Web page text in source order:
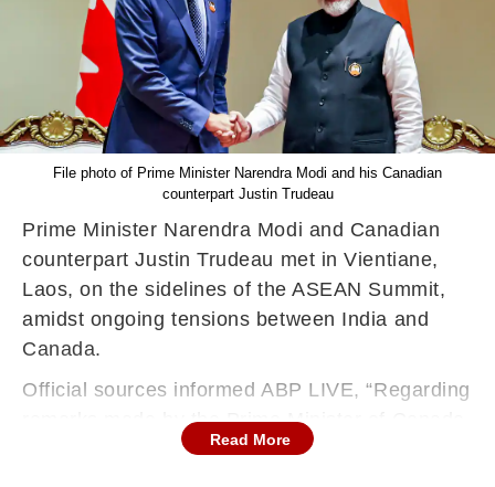
File photo of Prime Minister Narendra Modi and his Canadian
counterpart Justin Trudeau
Prime Minister Narendra Modi and Canadian
counterpart Justin Trudeau met in Vientiane,
Laos, on the sidelines of the ASEAN Summit,
amidst ongoing tensions between India and
Canada.
Official sources informed ABP LIVE, “Regarding
remarks made by the Prime Minister of Canada,
there was no substantive discussion between
Read More